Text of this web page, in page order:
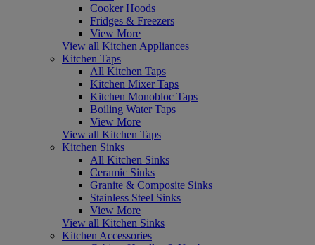
Cooker Hoods
Fridges & Freezers
View More
View all Kitchen Appliances
Kitchen Taps
All Kitchen Taps
Kitchen Mixer Taps
Kitchen Monobloc Taps
Boiling Water Taps
View More
View all Kitchen Taps
Kitchen Sinks
All Kitchen Sinks
Ceramic Sinks
Granite & Composite Sinks
Stainless Steel Sinks
View More
View all Kitchen Sinks
Kitchen Accessories